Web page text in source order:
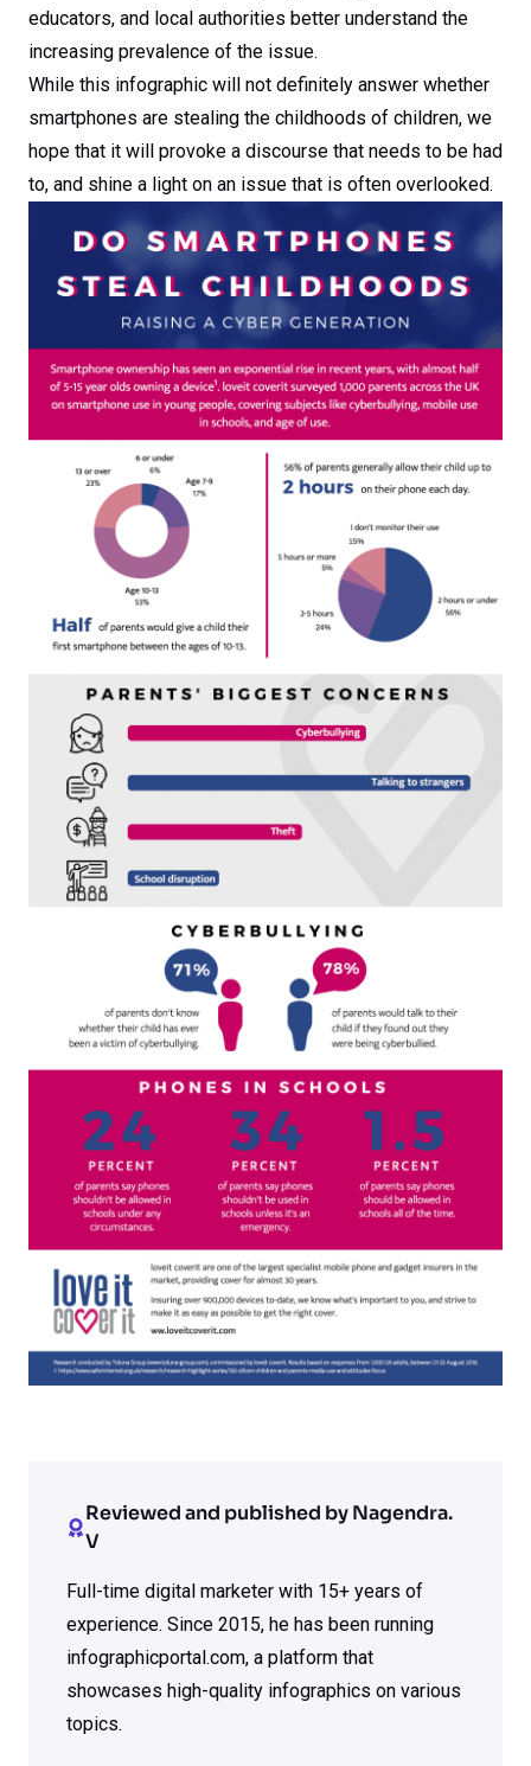
educators, and local authorities better understand the
increasing prevalence of the issue.
While this infographic will not definitely answer whether
smartphones are stealing the childhoods of children, we
hope that it will provoke a discourse that needs to be had
to, and shine a light on an issue that is often overlooked.
Reviewed and published by Nagendra.
V
Full-time digital marketer with 15+ years of
experience. Since 2015, he has been running
infographicportal.com, a platform that
showcases high-quality infographics on various
topics.